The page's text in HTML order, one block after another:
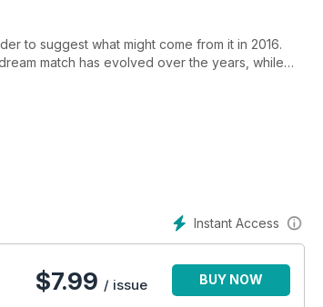
to suggest what might come from it in 2016.
match has evolved over the years, while
FSM reflects on one of pro wrestling's most
progression, which gave him a legacy as one
reviews. This month's issue also
developmental and into Triple-H's “third
'86 schedule; and our own Will Cooling on how
people together to watch him compete.
Instant Access
$7.99 / issue BUY NOW